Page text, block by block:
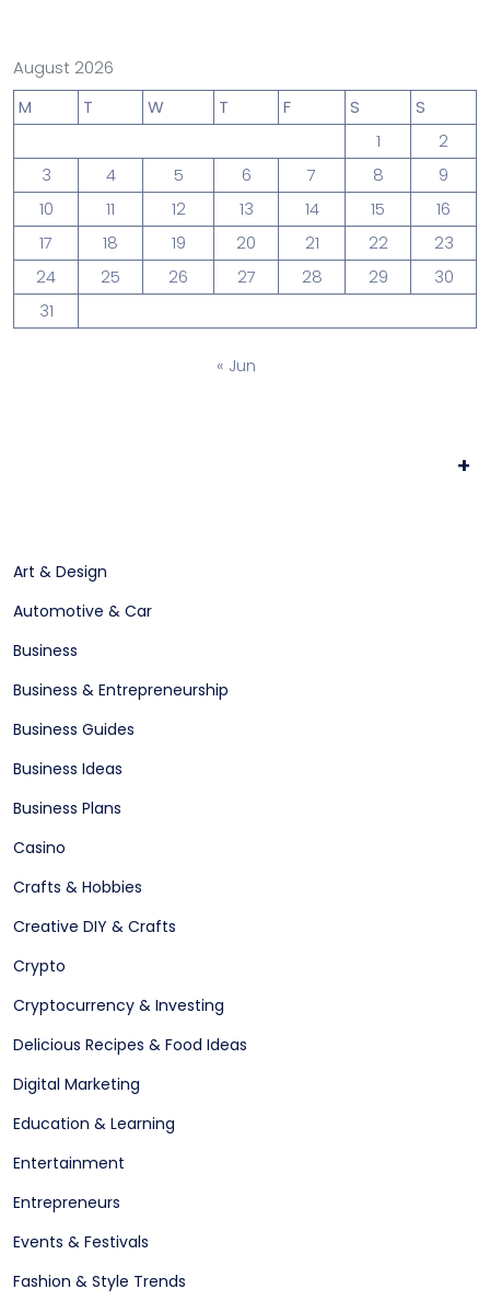
August 2026
M
T W T F S
S
1
2
3
4 5 6 7 8
9
10
11 12 13 14 15
16
17
18 19 20 21 22
23
24
25 26 27 28 29
30
31
« Jun
+
Art & Design
Automotive & Car
Business
Business & Entrepreneurship
Business Guides
Business Ideas
Business Plans
Casino
Crafts & Hobbies
Creative DIY & Crafts
Crypto
Cryptocurrency & Investing
Delicious Recipes & Food Ideas
Digital Marketing
Education & Learning
Entertainment
Entrepreneurs
Events & Festivals
Fashion & Style Trends